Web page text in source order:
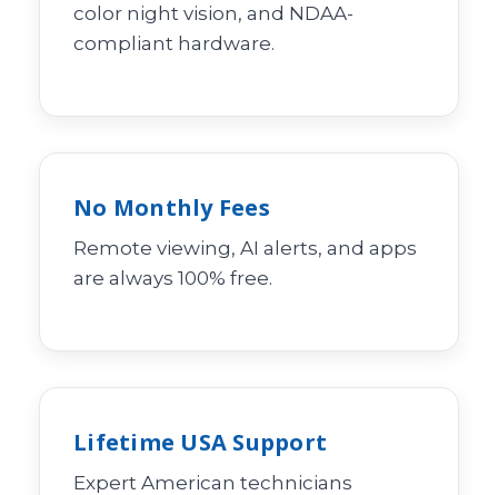
color night vision, and NDAA-
compliant hardware.
No Monthly Fees
Remote viewing, AI alerts, and apps
are always 100% free.
Lifetime USA Support
Expert American technicians